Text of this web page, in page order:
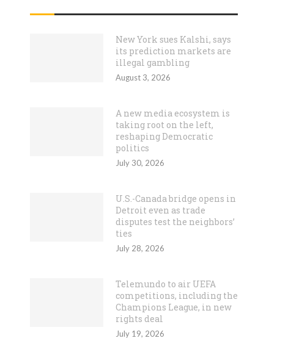
New York sues Kalshi, says
its prediction markets are
illegal gambling
August 3, 2026
A new media ecosystem is
taking root on the left,
reshaping Democratic
politics
July 30, 2026
U.S.-Canada bridge opens in
Detroit even as trade
disputes test the neighbors’
ties
July 28, 2026
Telemundo to air UEFA
competitions, including the
Champions League, in new
rights deal
July 19, 2026